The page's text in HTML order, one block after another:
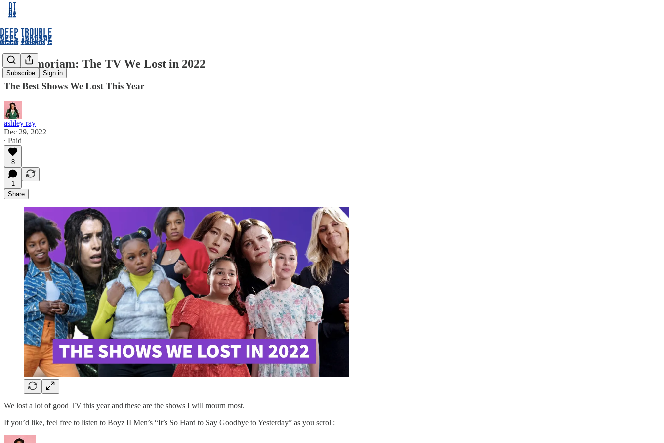
Subscribe Sign in
In Memoriam: The TV We Lost in 2022
The Best Shows We Lost This Year
ashley ray
Dec 29, 2022
∙ Paid
8
1
Share
We lost a lot of good TV this year and these are the shows I will mourn most.
If you’d like, feel free to listen to Boyz II Men’s “It’s So Hard to Say Goodbye to Yesterday” as you scroll: